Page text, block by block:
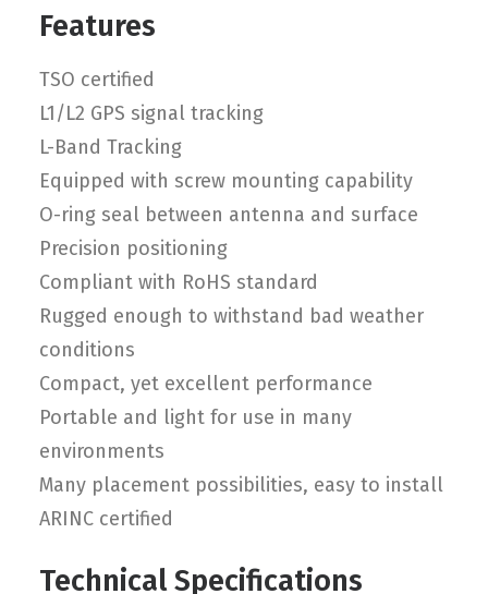
Features
TSO certified
L1/L2 GPS signal tracking
L-Band Tracking
Equipped with screw mounting capability
O-ring seal between antenna and surface
Precision positioning
Compliant with RoHS standard
Rugged enough to withstand bad weather
conditions
Compact, yet excellent performance
Portable and light for use in many
environments
Many placement possibilities, easy to install
ARINC certified
Technical Specifications